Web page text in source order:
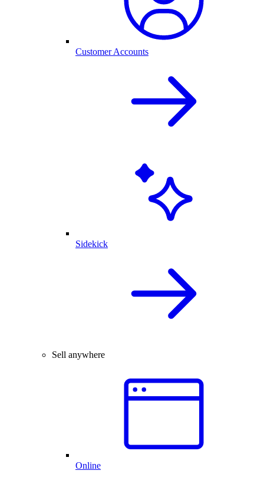
Customer Accounts
Sidekick
Sell anywhere
Online